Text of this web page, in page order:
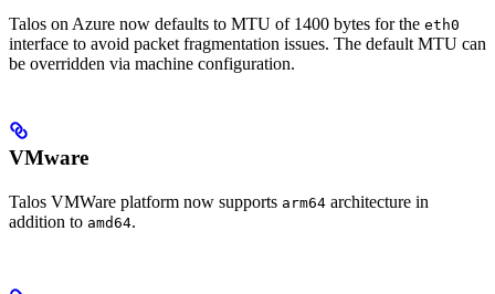
Talos on Azure now defaults to MTU of 1400 bytes for the eth0
interface to avoid packet fragmentation issues. The default MTU can
be overridden via machine configuration.
VMware
Talos VMWare platform now supports arm64 architecture in
addition to amd64.